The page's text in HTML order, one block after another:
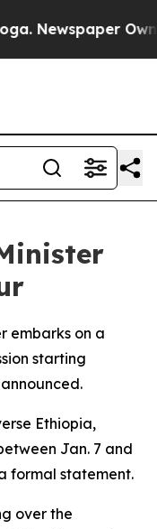
Newspaper
embarks on a
starting
Ethiopia,
Jan. 7 and
formal statement.
over the